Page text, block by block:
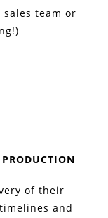
sales team or
of their
and